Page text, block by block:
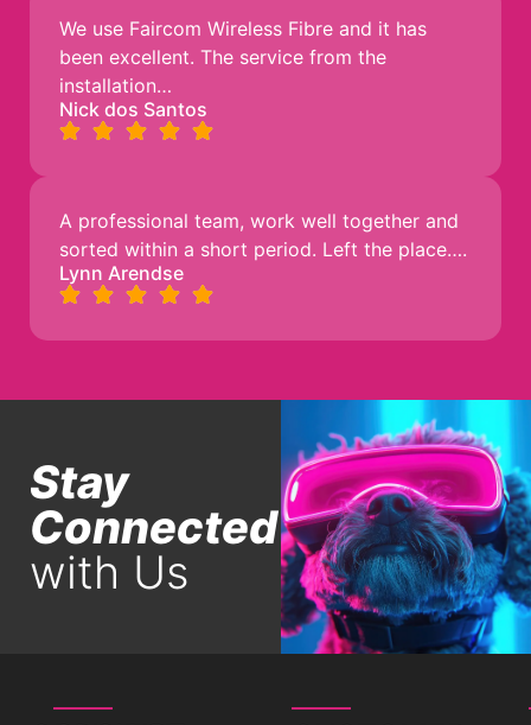
We use Faircom Wireless Fibre and it has
been excellent. The service from the
installation…
Nick dos Santos
A professional team, work well together and
sorted within a short period. Left the place….
Lynn Arendse
Stay
Connected
with Us